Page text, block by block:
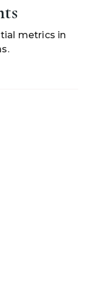
metrics in